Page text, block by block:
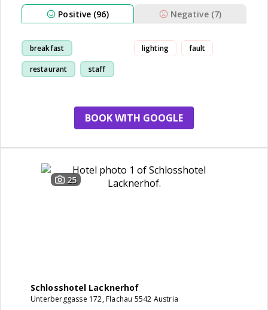
Positive (96) Negative (7)
breakfast
restaurant staff
lighting fault
BOOK WITH GOOGLE
25
Schlosshotel Lacknerhof
Unterberggasse 172, Flachau 5542 Austria